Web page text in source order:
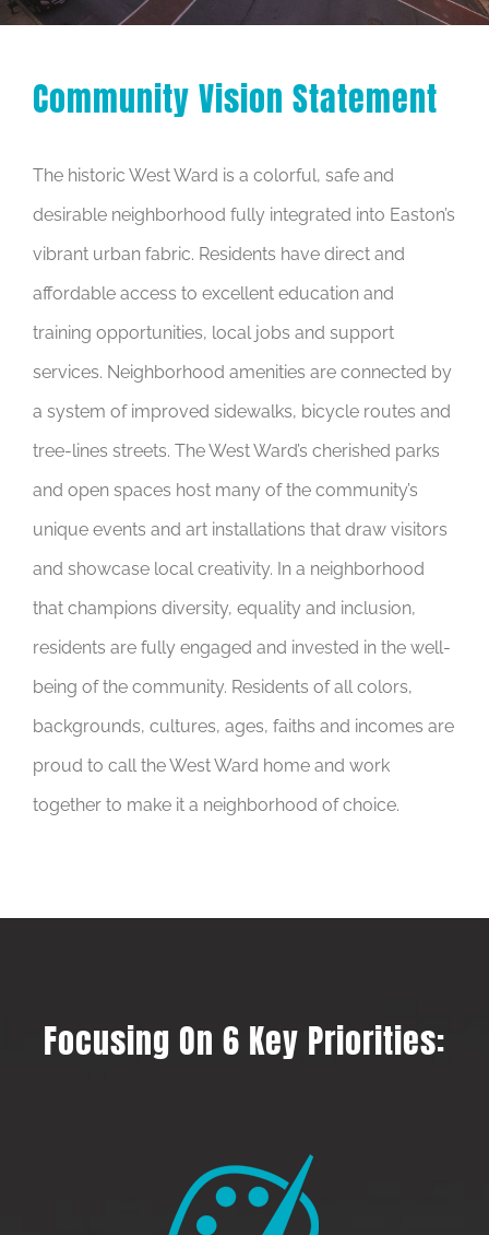
Community Vision Statement
The historic West Ward is a colorful, safe and
desirable neighborhood fully integrated into Easton’s
vibrant urban fabric. Residents have direct and
affordable access to excellent education and
training opportunities, local jobs and support
services. Neighborhood amenities are connected by
a system of improved sidewalks, bicycle routes and
tree-lines streets. The West Ward’s cherished parks
and open spaces host many of the community’s
unique events and art installations that draw visitors
and showcase local creativity. In a neighborhood
that champions diversity, equality and inclusion,
residents are fully engaged and invested in the well-
being of the community. Residents of all colors,
backgrounds, cultures, ages, faiths and incomes are
proud to call the West Ward home and work
together to make it a neighborhood of choice.
Focusing On 6 Key Priorities: